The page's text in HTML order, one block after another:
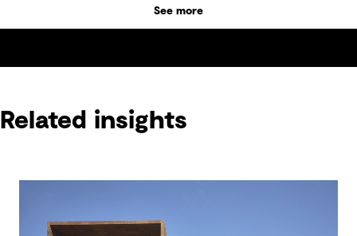
See more
Related insights